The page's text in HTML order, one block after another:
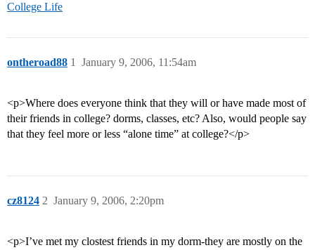
College Life
ontheroad88 January 9, 2006, 11:54am
1
<p>Where does everyone think that they will or have made most of
their friends in college? dorms, classes, etc? Also, would people say
that they feel more or less “alone time” at college?</p>
cz8124 January 9, 2006, 2:20pm
2
<p>I’ve met my clostest friends in my dorm-they are mostly on the